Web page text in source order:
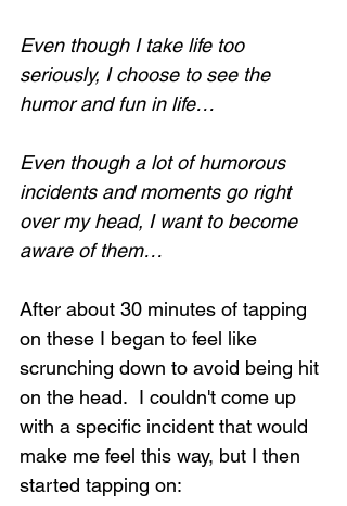
Even though I take life too
seriously, I choose to see the
humor and fun in life…
Even though a lot of humorous
incidents and moments go right
over my head, I want to become
aware of them…
After about 30 minutes of tapping
on these I began to feel like
scrunching down to avoid being hit
on the head.  I couldn't come up
with a specific incident that would
make me feel this way, but I then
started tapping on: